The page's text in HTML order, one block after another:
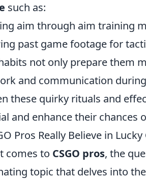
such as:
aim through aim training
past game footage for
not only prepare them
and communication
these quirky rituals and
and enhance their chances
Pros Really Believe in
comes to CSGO pros, the
topic that delves into